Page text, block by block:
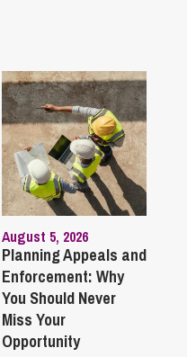
August 5, 2026
Planning Appeals and
Enforcement: Why
You Should Never
Miss Your
Opportunity